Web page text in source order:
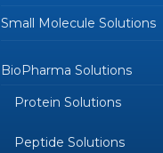
Small Molecule Solutions
BioPharma Solutions
Protein Solutions
Peptide Solutions